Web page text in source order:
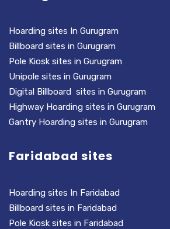
Hoarding sites In Gurugram
Billboard sites in Gurugram
Pole Kiosk sites in Gurugram
Unipole sites in Gurugram
Digital Billboard sites in Gurugram
Highway Hoarding sites in Gurugram
Gantry Hoarding sites in Gurugram
Faridabad sites
Hoarding sites In Faridabad
Billboard sites in Faridabad
Pole Kiosk sites in Faridabad